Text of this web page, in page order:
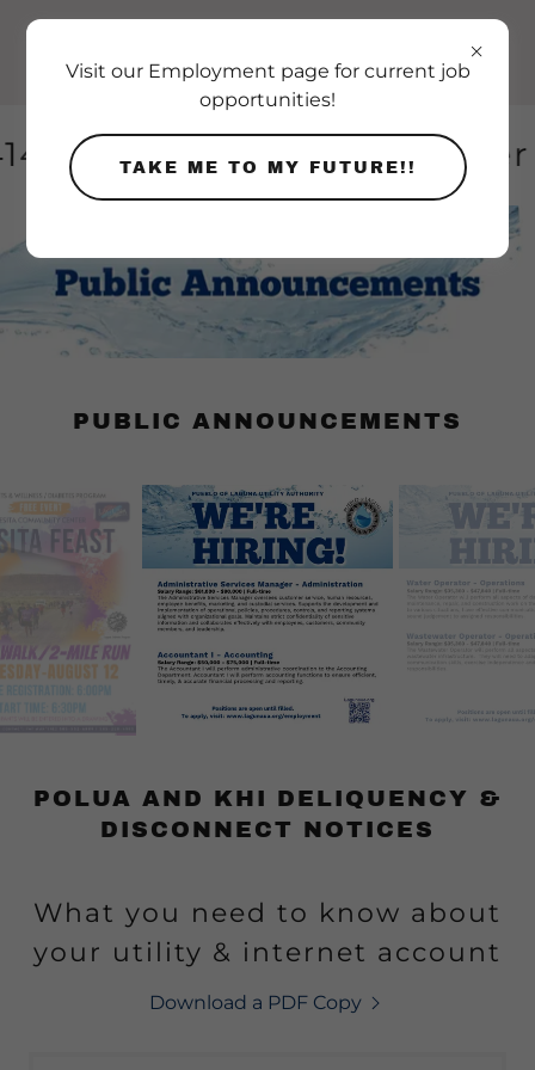
4103 for after-hour
PUBLIC ANNOUNCEMENTS
POLUA AND KHI DELIQUENCY &
DISCONNECT NOTICES
What you need to know about
your utility & internet account
Download a PDF Copy
Visit our Employment page for current job
opportunities!
TAKE ME TO MY FUTURE!!